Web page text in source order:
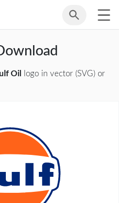
Oil
logo in vector (SVG) or